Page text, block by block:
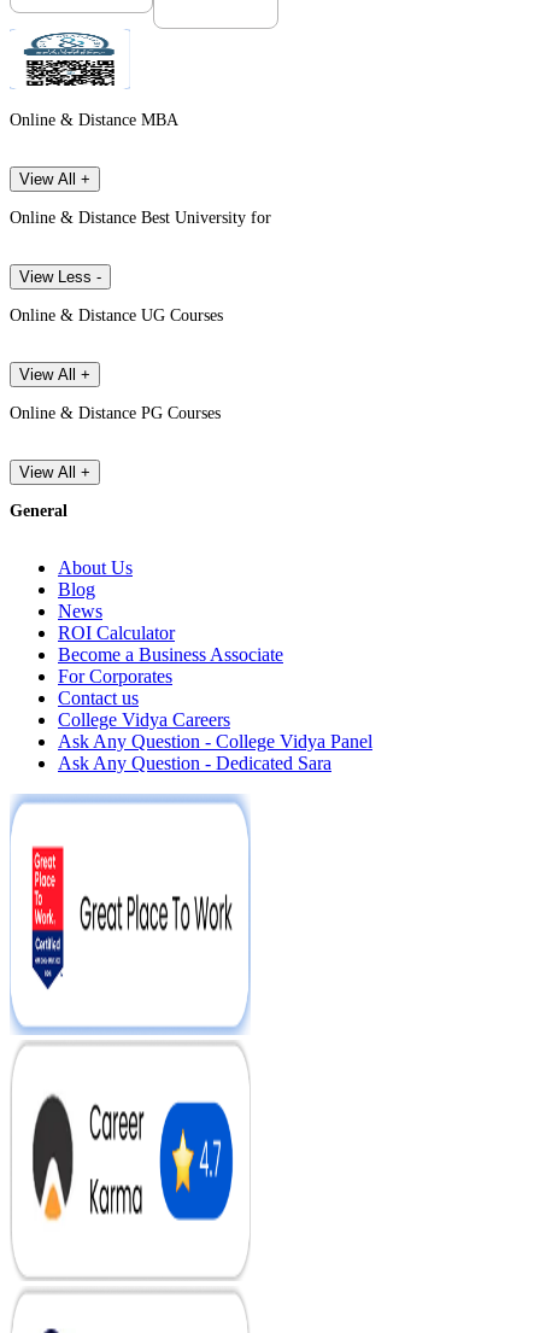
Online & Distance MBA
View All +
Online & Distance Best University for
View Less -
Online & Distance UG Courses
View All +
Online & Distance PG Courses
View All +
General
About Us
Blog
News
ROI Calculator
Become a Business Associate
For Corporates
Contact us
College Vidya Careers
Ask Any Question - College Vidya Panel
Ask Any Question - Dedicated Sara